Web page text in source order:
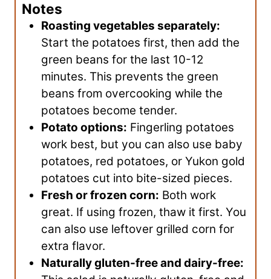
Notes
Roasting vegetables separately:
Start the potatoes first, then add the
green beans for the last 10-12
minutes. This prevents the green
beans from overcooking while the
potatoes become tender.
Potato options: Fingerling potatoes
work best, but you can also use baby
potatoes, red potatoes, or Yukon gold
potatoes cut into bite-sized pieces.
Fresh or frozen corn: Both work
great. If using frozen, thaw it first. You
can also use leftover grilled corn for
extra flavor.
Naturally gluten-free and dairy-free: